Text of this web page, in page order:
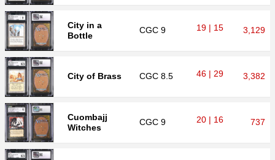
City in a
Bottle
CGC 9 19 | 15 3,129
City of Brass CGC 8.5 46 | 29 3,382
Cuombajj
Witches
CGC 9 20 | 16 737